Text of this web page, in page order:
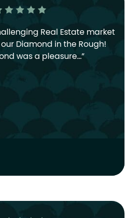
Real Estate market
Diamond in the Rough!
was a pleasure…